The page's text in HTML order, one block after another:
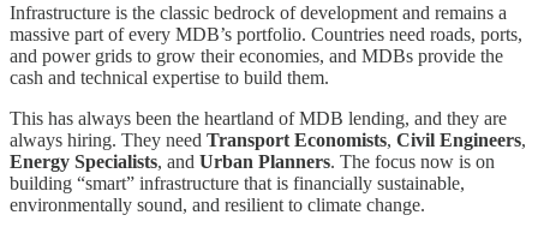
Infrastructure is the classic bedrock of development and remains a
massive part of every MDB’s portfolio. Countries need roads, ports,
and power grids to grow their economies, and MDBs provide the
cash and technical expertise to build them.
This has always been the heartland of MDB lending, and they are
always hiring. They need Transport Economists, Civil Engineers,
Energy Specialists, and Urban Planners. The focus now is on
building “smart” infrastructure that is financially sustainable,
environmentally sound, and resilient to climate change.